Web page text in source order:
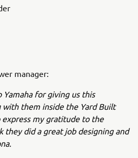
manager:
for giving us this
them inside the Yard Built
my gratitude to the
they did a great job designing and